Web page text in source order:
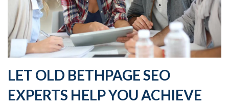
LET OLD BETHPAGE SEO
EXPERTS HELP YOU ACHIEVE